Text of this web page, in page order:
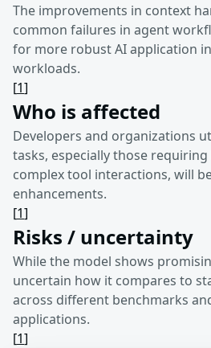
The improvements in context
common failures in agent
for more robust AI application
workloads.
[1]
Who is affected
Developers and organizations
tasks, especially those
complex tool interactions, will
enhancements.
[1]
Risks / uncertainty
While the model shows
uncertain how it compares to
across different benchmarks
applications.
[1]